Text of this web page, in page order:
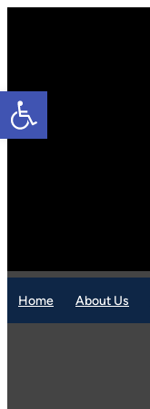
Open toolbar
Home About Us